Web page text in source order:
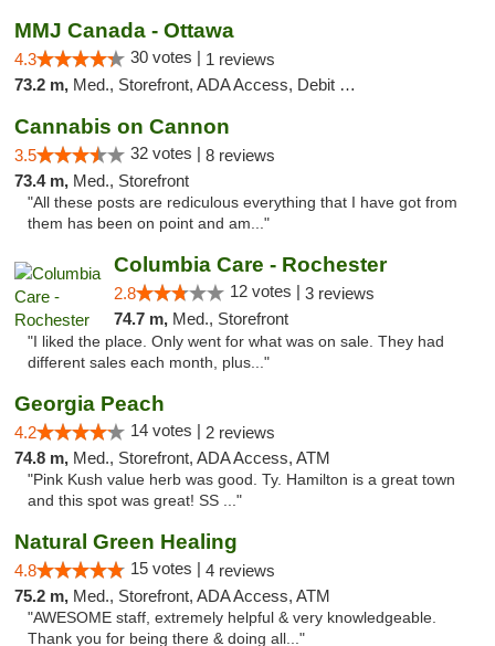
MMJ Canada - Ottawa
4.3 30 votes | 1 reviews
73.2 m, Med., Storefront, ADA Access, Debit Card
Cannabis on Cannon
3.5 32 votes | 8 reviews
73.4 m, Med., Storefront
"All these posts are rediculous everything that I have got from
them has been on point and am..."
Columbia Care - Rochester
2.8 12 votes | 3 reviews
74.7 m, Med., Storefront
"I liked the place. Only went for what was on sale. They had
different sales each month, plus..."
Georgia Peach
4.2 14 votes | 2 reviews
74.8 m, Med., Storefront, ADA Access, ATM
"Pink Kush value herb was good. Ty. Hamilton is a great town
and this spot was great! SS ..."
Natural Green Healing
4.8 15 votes | 4 reviews
75.2 m, Med., Storefront, ADA Access, ATM
"AWESOME staff, extremely helpful & very knowledgeable.
Thank you for being there & doing all..."